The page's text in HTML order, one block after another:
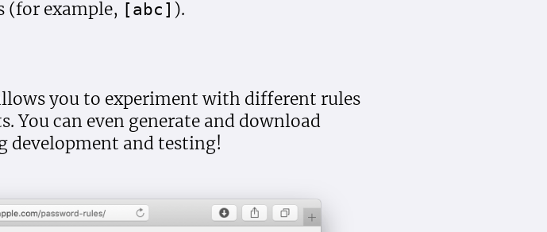
(for example, [abc] ).
you to experiment with different rules
You can even generate and download
development and testing!